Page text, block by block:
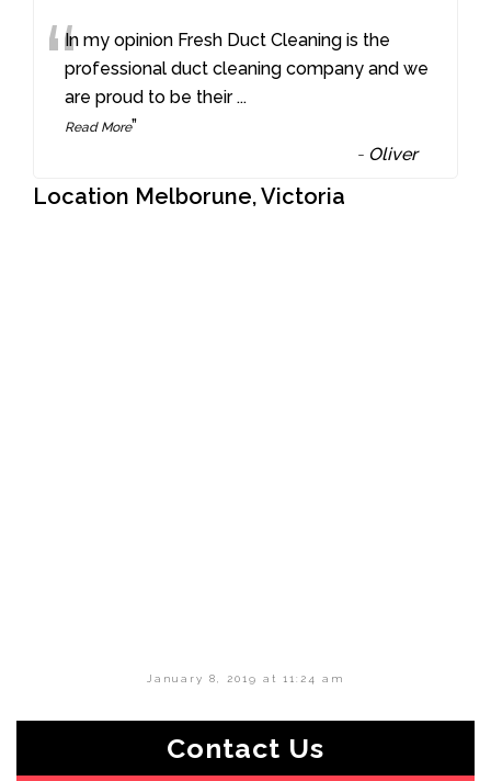
“In my opinion Fresh Duct Cleaning is the
professional duct cleaning company and we
are proud to be their ...
Read More”
- Oliver
Location Melborune, Victoria
January 8, 2019 at 11:24 am
Contact Us